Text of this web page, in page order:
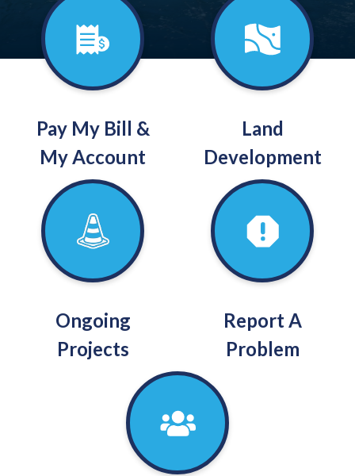
Pay My Bill &
My Account
Land
Development
Ongoing
Projects
Report A
Problem